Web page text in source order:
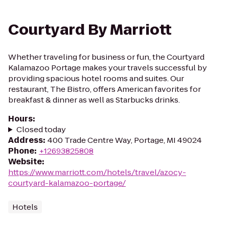
Courtyard By Marriott
Whether traveling for business or fun, the Courtyard
Kalamazoo Portage makes your travels successful by
providing spacious hotel rooms and suites. Our
restaurant, The Bistro, offers American favorites for
breakfast & dinner as well as Starbucks drinks.
Hours:
Closed today
Address: 400 Trade Centre Way, Portage, MI 49024
Phone: +12693825808
Website:
https://www.marriott.com/hotels/travel/azocy-
courtyard-kalamazoo-portage/
Hotels